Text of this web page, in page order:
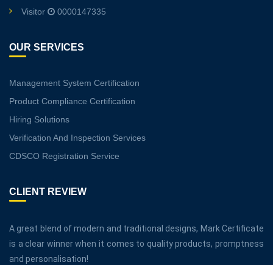
Visitor
0000147335
OUR SERVICES
Management System Certification
Product Compliance Certification
Hiring Solutions
Verification And Inspection Services
CDSCO Registration Service
CLIENT REVIEW
A great blend of modern and traditional designs, Mark Certificate
is a clear winner when it comes to quality products, promptness
and personalisation!